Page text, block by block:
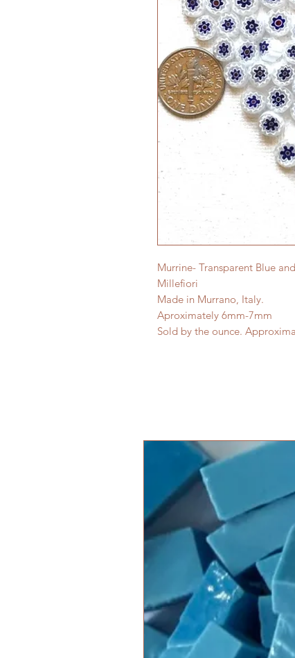
Murrine- Transparent Blue
Millefiori
Made in Murrano, Italy.
Aproximately 6mm-7mm
Sold by the ounce.